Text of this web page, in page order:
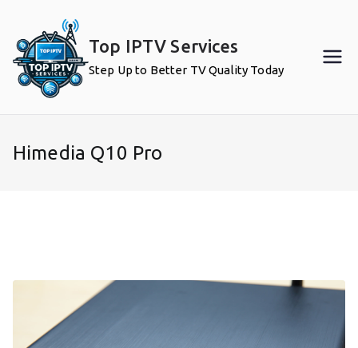
content
Top IPTV Services
Step Up to Better TV Quality Today
Himedia Q10 Pro